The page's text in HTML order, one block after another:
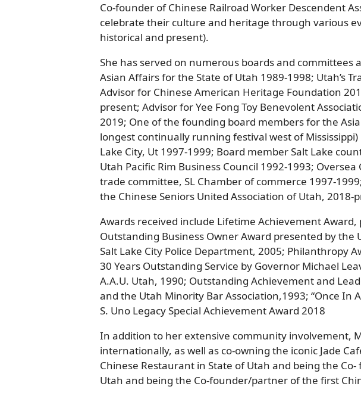
Co-founder of Chinese Railroad Worker Descendent
celebrate their culture and heritage through various
historical and present).
She has served on numerous boards and committees
Asian Affairs for the State of Utah 1989-1998; Utah’s
Advisor for Chinese American Heritage Foundation
present; Advisor for Yee Fong Toy Benevolent
2019; One of the founding board members for the
longest continually running festival west of
Lake City, Ut 1997-1999; Board member Salt Lake
Utah Pacific Rim Business Council 1992-1993;
trade committee, SL Chamber of commerce 1997-
the Chinese Seniors United Association of Utah,
Awards received include Lifetime Achievement
Outstanding Business Owner Award presented by
Salt Lake City Police Department, 2005; Philanthropy
30 Years Outstanding Service by Governor Michael
A.A.U. Utah, 1990; Outstanding Achievement and
and the Utah Minority Bar Association,1993; “Once In
S. Uno Legacy Special Achievement Award 2018
In addition to her extensive community involvement,
internationally, as well as co-owning the iconic Jade
Chinese Restaurant in State of Utah and being the
Utah and being the Co-founder/partner of the first